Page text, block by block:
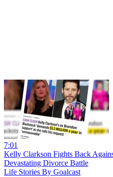
7:01
Kelly Clarkson Fights Back
Devastating Divorce Battle
Life Stories By Goalcast